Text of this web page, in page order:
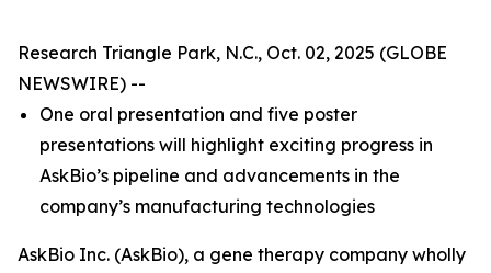
Research Triangle Park, N.C., Oct. 02, 2025 (GLOBE
NEWSWIRE) --
One oral presentation and five poster
presentations will highlight exciting progress in
AskBio’s pipeline and advancements in the
company’s manufacturing technologies
AskBio Inc. (AskBio), a gene therapy company wholly